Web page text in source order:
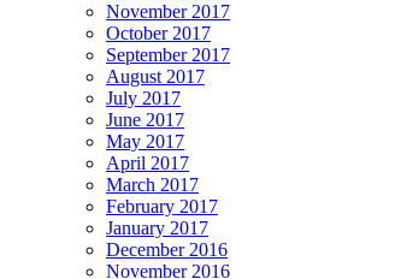
November 2017
October 2017
September 2017
August 2017
July 2017
June 2017
May 2017
April 2017
March 2017
February 2017
January 2017
December 2016
November 2016